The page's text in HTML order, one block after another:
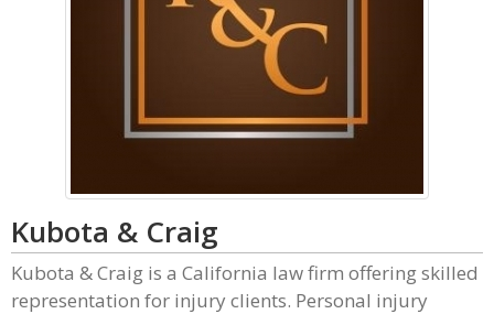
Kubota & Craig
Kubota & Craig is a California law firm offering skilled
representation for injury clients. Personal injury